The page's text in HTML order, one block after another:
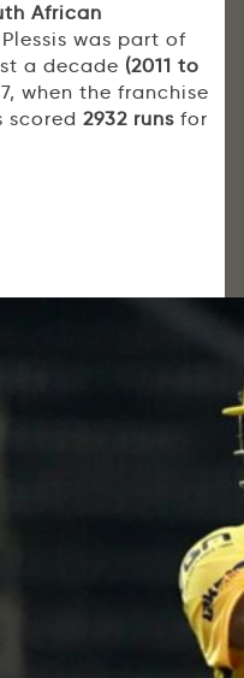
African
was part of
a decade (2011 to
when the franchise
scored 2932 runs for